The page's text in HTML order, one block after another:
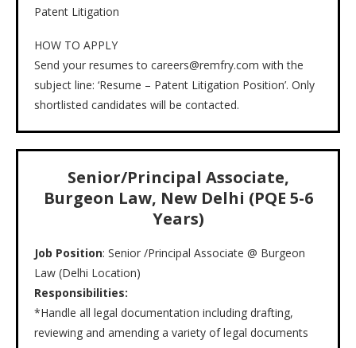
Patent Litigation
HOW TO APPLY
Send your resumes to careers@remfry.com with the
subject line: ‘Resume – Patent Litigation Position’. Only
shortlisted candidates will be contacted.
Senior/Principal Associate,
Burgeon Law, New Delhi (PQE 5-6
Years)
Job Position: Senior /Principal Associate @ Burgeon
Law (Delhi Location)
Responsibilities:
*Handle all legal documentation including drafting,
reviewing and amending a variety of legal documents